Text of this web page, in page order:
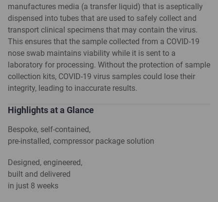
manufactures media (a transfer liquid) that is aseptically
dispensed into tubes that are used to safely collect and
transport clinical specimens that may contain the virus.
This ensures that the sample collected from a COVID-19
nose swab maintains viability while it is sent to a
laboratory for processing. Without the protection of sample
collection kits, COVID-19 virus samples could lose their
integrity, leading to inaccurate results.
Highlights at a Glance
Bespoke, self-contained,
pre-installed, compressor package solution
Designed, engineered,
built and delivered
in just 8 weeks